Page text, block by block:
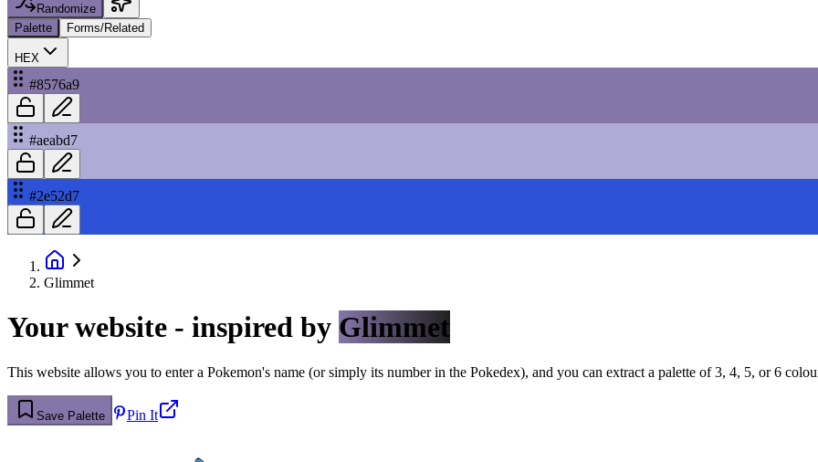
Randomize
Palette
Forms/Related
HEX
#8576a9
#aeabd7
#2e52d7
Glimmet
Your website - inspired by Glimmet
This website allows you to enter a Pokemon's name (or simply its number in the Pokedex), and you can extract a palette of 3, 4, 5, or 6
Save Palette Pin It